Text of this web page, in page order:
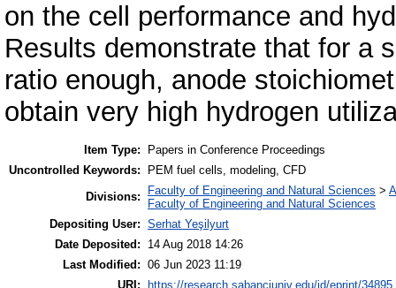
on the cell performance and
Results demonstrate that for a
ratio enough, anode
obtain very high hydrogen
Item Type:
Papers in Conference Proceedings
Uncontrolled Keywords:
PEM fuel cells, modeling, CFD
Divisions:
Faculty of Engineering and Natural Sciences >
Faculty of Engineering and Natural Sciences
Depositing User: Serhat Yeşilyurt
Date Deposited:
14 Aug 2018 14:26
Last Modified: 06 Jun 2023 11:19
URI:
https://research.sabanciuniv.edu/id/eprint/34895